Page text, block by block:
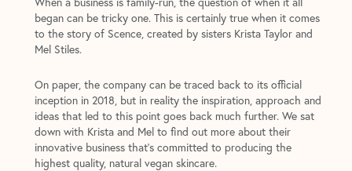
began can be tricky one. This is certainly true when it comes
to the story of Scence, created by sisters Krista Taylor and
Mel Stiles.
On paper, the company can be traced back to its official
inception in 2018, but in reality the inspiration, approach and
ideas that led to this point goes back much further. We sat
down with Krista and Mel to find out more about their
innovative business that’s committed to producing the
highest quality, natural vegan skincare.